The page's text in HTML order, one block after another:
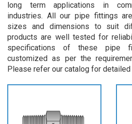
long term applications in
industries. All our pipe fittings
sizes and dimensions to suit
products are well tested for
specifications of these pipe
customized as per the
Please refer our catalog for detailed